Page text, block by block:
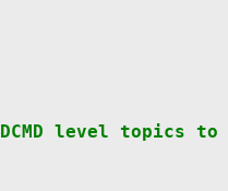
DCMD level topics to